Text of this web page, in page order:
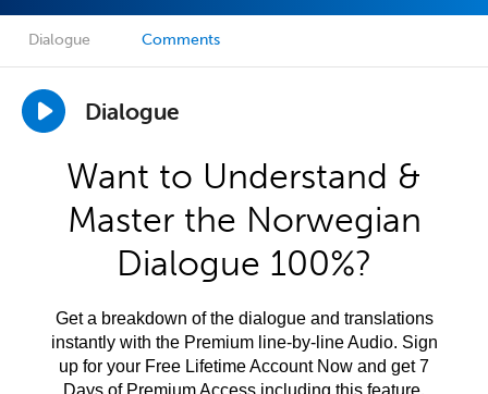
Dialogue Comments
Dialogue
Want to Understand &
Master the Norwegian
Dialogue 100%?
Get a breakdown of the dialogue and translations
instantly with the Premium line-by-line Audio. Sign
up for your Free Lifetime Account Now and get 7
Days of Premium Access including this feature.